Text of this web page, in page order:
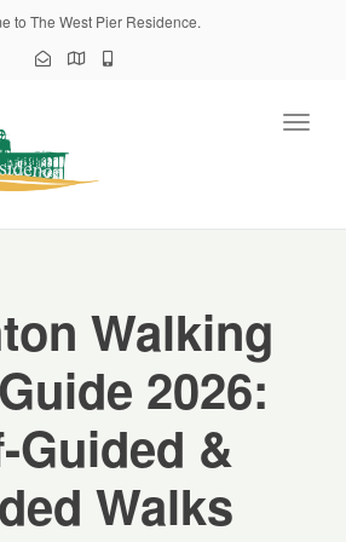
to The West Pier Residence.
Toggle
Walking
2026:
Guided &
Walks